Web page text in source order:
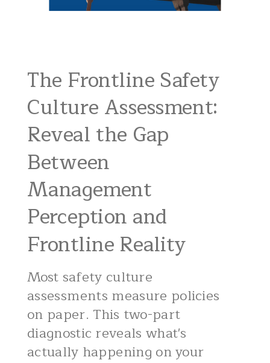
The Frontline Safety
Culture Assessment:
Reveal the Gap
Between
Management
Perception and
Frontline Reality
Most safety culture
assessments measure policies
on paper. This two-part
diagnostic reveals what's
actually happening on your